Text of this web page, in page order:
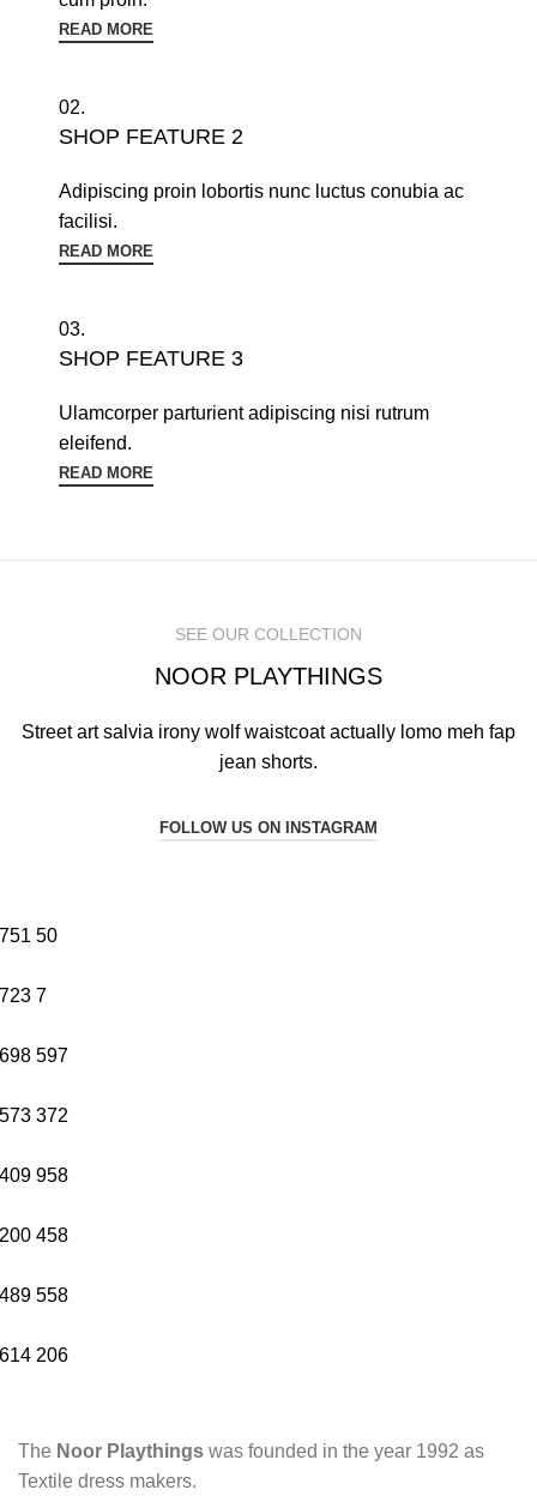
READ MORE
02.
SHOP FEATURE 2
Adipiscing proin lobortis nunc luctus conubia ac
facilisi.
READ MORE
03.
SHOP FEATURE 3
Ulamcorper parturient adipiscing nisi rutrum
eleifend.
READ MORE
SEE OUR COLLECTION
NOOR PLAYTHINGS
Street art salvia irony wolf waistcoat actually lomo meh fap
jean shorts.
FOLLOW US ON INSTAGRAM
50
7
597
372
958
458
558
206
The Noor Playthings was founded in the year 1992 as
Textile dress makers.